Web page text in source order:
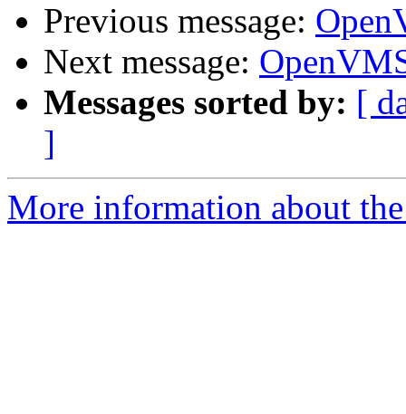
Previous message:
Next message:
Messages sorted by: [
]
More information about